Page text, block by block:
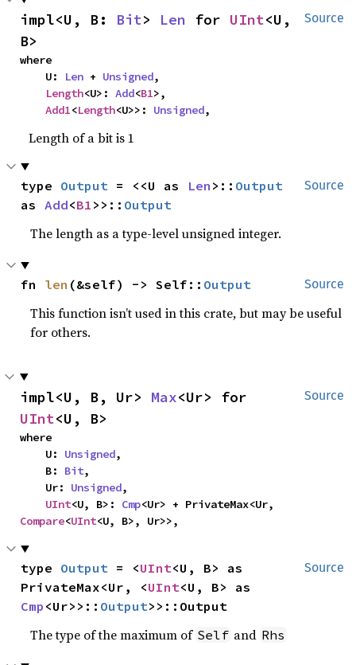
Source
impl<U, B: Bit> Len for UInt<U,
B>
where
    U:
Len + Unsigned,
Length<U>: Add<B1>,
Add1<Length<U>>: Unsigned,
Length of a bit is 1
Source
type Output = <<U as Len >:: Output
as Add<B1 >>:: Output
The length as a type-level unsigned integer.
Source
fn len (&self) -> Self:: Output
This function isn’t used in this crate, but may be useful
for others.
Source
impl<U, B, Ur> Max
UInt<U, B>
where
    U:
Unsigned,
    B:
Bit,
    Ur:
Unsigned,
UInt<U, B>: Cmp
Compare<UInt<U, B>, Ur>>,
Source
type Output = <UInt<U, B> as
PrivateMax<Ur, <UInt
Cmp <Ur>>:: Output>>::Output
The type of the maximum of Self and Rhs